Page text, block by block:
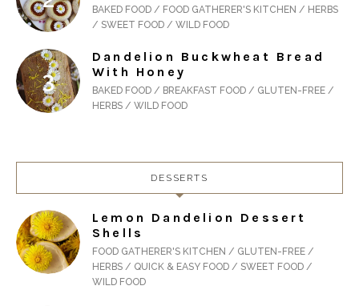
BAKED FOOD / FOOD GATHERER'S KITCHEN / HERBS
/ SWEET FOOD / WILD FOOD
Dandelion Buckwheat Bread
With Honey
BAKED FOOD / BREAKFAST FOOD / GLUTEN-FREE /
HERBS / WILD FOOD
DESSERTS
Lemon Dandelion Dessert
Shells
FOOD GATHERER'S KITCHEN / GLUTEN-FREE /
HERBS / QUICK & EASY FOOD / SWEET FOOD /
WILD FOOD